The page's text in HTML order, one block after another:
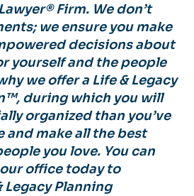
Firm. We don’t
we ensure you make
decisions about
yourself and the people
we offer a Life & Legacy
during which you will
organized than you’ve
and make all the best
you love. You can
office today to
Legacy Planning